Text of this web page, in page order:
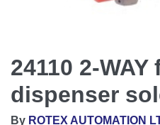
24110 2-WAY
dispenser
By ROTEX AUTOMATION